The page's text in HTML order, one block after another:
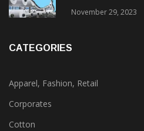
November 29, 2023
CATEGORIES
Apparel, Fashion, Retail
Corporates
Cotton